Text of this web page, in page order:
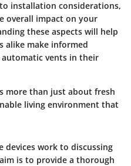
installation considerations,
overall impact on your
these aspects will help
alike make informed
vents in their
more than just about fresh
living environment that
devices work to discussing
is to provide a thorough